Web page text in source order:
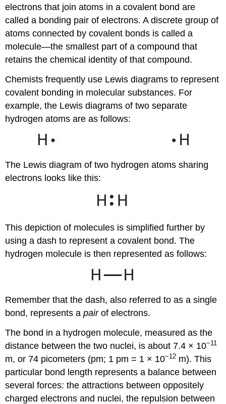
electrons that join atoms in a covalent bond are
called a bonding pair of electrons. A discrete group of
atoms connected by covalent bonds is called a
molecule—the smallest part of a compound that
retains the chemical identity of that compound.
Chemists frequently use Lewis diagrams to represent
covalent bonding in molecular substances. For
example, the Lewis diagrams of two separate
hydrogen atoms are as follows:
The Lewis diagram of two hydrogen atoms sharing
electrons looks like this:
This depiction of molecules is simplified further by
using a dash to represent a covalent bond. The
hydrogen molecule is then represented as follows:
Remember that the dash, also referred to as a single
bond, represents apairof electrons.
The bond in a hydrogen molecule, measured as the
distance between the two nuclei, is about 7.4 × 10−11
m, or 74 picometers (pm; 1 pm = 1 × 10−12 m). This
particular bond length represents a balance between
several forces: the attractions between oppositely
charged electrons and nuclei, the repulsion between